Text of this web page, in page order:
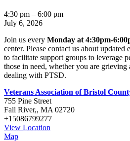
Peer
Group
4:30 pm – 6:00 pm
July 6, 2026
Join us every Monday at 4:30pm-
center. Please contact us about updated
to facilitate support groups to leverage
those in need, whether you are grieving
dealing with PTSD.
Veterans Association of Bristol
755 Pine Street
Fall River,, MA 02720
+15086799277
View Location
MapVeterans